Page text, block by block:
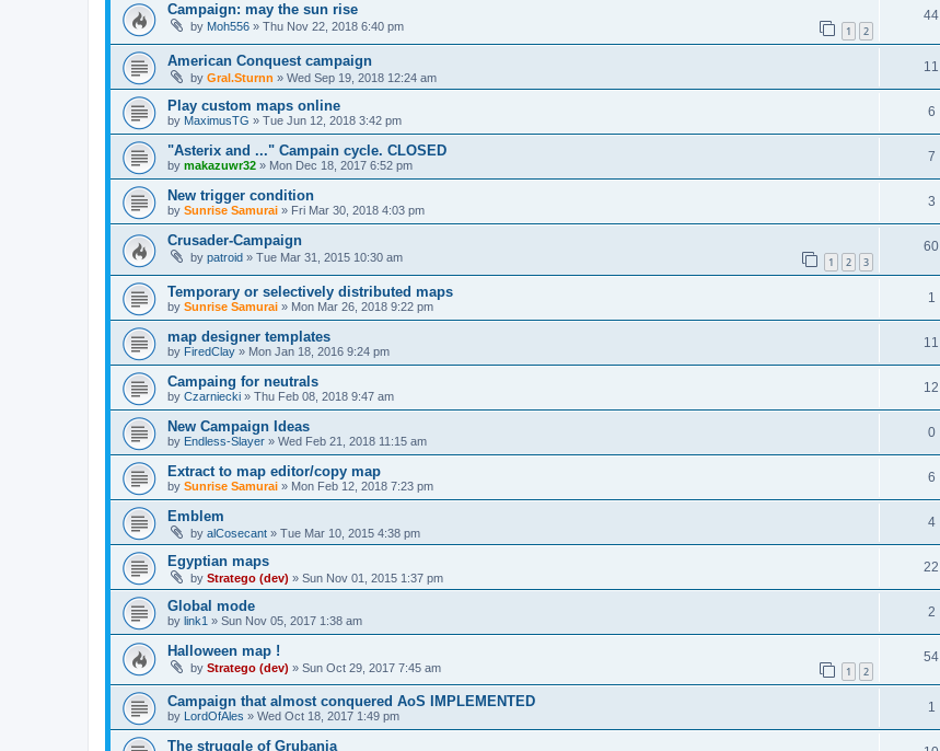
Campaign: may the sun rise
by Moh556 » Thu Nov 22, 2018 6:40 pm 1 2
44
American Conquest campaign
by Gral.Sturnn » Wed Sep 19, 2018 12:24 am
11
Play custom maps online
by MaximusTG » Tue Jun 12, 2018 3:42 pm
6
"Asterix and ..." Campain cycle. CLOSED
by makazuwr32 » Mon Dec 18, 2017 6:52 pm
7
New trigger condition
by Sunrise Samurai » Fri Mar 30, 2018 4:03 pm
3
Crusader-Campaign
by patroid » Tue Mar 31, 2015 10:30 am 1 2 3
60
Temporary or selectively distributed maps
by Sunrise Samurai » Mon Mar 26, 2018 9:22 pm
1
map designer templates
by FiredClay » Mon Jan 18, 2016 9:24 pm
11
Campaing for neutrals
by Czarniecki » Thu Feb 08, 2018 9:47 am
12
New Campaign Ideas
by Endless-Slayer » Wed Feb 21, 2018 11:15 am
0
Extract to map editor/copy map
by Sunrise Samurai » Mon Feb 12, 2018 7:23 pm
6
Emblem
by alCosecant » Tue Mar 10, 2015 4:38 pm
4
Egyptian maps
by Stratego (dev) » Sun Nov 01, 2015 1:37 pm
22
Global mode
by link1 » Sun Nov 05, 2017 1:38 am
2
Halloween map !
by Stratego (dev) » Sun Oct 29, 2017 7:45 am 1 2
54
Campaign that almost conquered AoS IMPLEMENTED
by LordOfAles » Wed Oct 18, 2017 1:49 pm
1
The struggle of Grubania